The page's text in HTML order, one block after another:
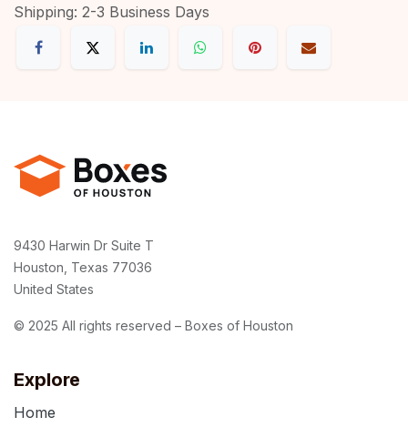
Shipping: 2-3 Business Days
Explore
Home
9430 Harwin Dr Suite T
Houston, Texas 77036
United States
© 2025 All rights reserved – Boxes of Houston